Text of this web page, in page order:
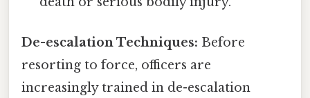
De-escalation Techniques: Before
resorting to force, officers are
increasingly trained in de-escalation